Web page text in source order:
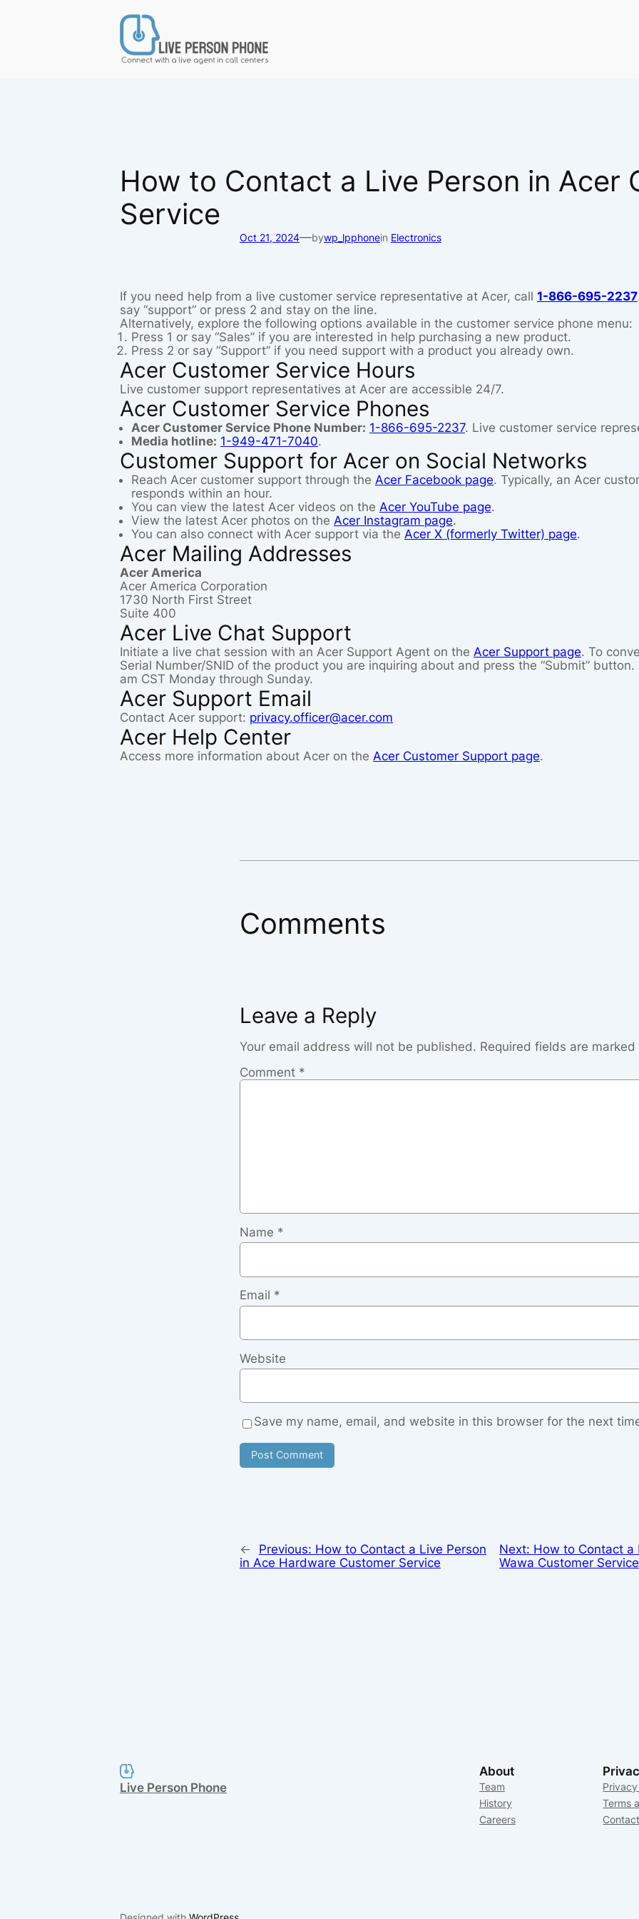
How to Contact a Live Person in Acer
Service
Oct 21, 2024—bywp_lpphonein Electronics
If you need help from a live customer service representative at Acer, call 1-866-695-2237
say “support” or press 2 and stay on the line.
Alternatively, explore the following options available in the customer service phone menu:
Press 1 or say “Sales” if you are interested in help purchasing a new product.
Press 2 or say “Support” if you need support with a product you already own.
Acer Customer Service Hours
Live customer support representatives at Acer are accessible 24/7.
Acer Customer Service Phones
Acer Customer Service Phone Number: 1-866-695-2237. Live customer service
Media hotline: 1-949-471-7040.
Customer Support for Acer on Social Networks
Reach Acer customer support through the Acer Facebook page. Typically, an Acer
responds within an hour.
You can view the latest Acer videos on the Acer YouTube page.
View the latest Acer photos on the Acer Instagram page.
You can also connect with Acer support via the Acer X (formerly Twitter) page.
Acer Mailing Addresses
Acer America
Acer America Corporation
1730 North First Street
Suite 400
Acer Live Chat Support
Initiate a live chat session with an Acer Support Agent on the Acer Support page. To
Serial Number/SNID of the product you are inquiring about and press the “Submit”
am CST Monday through Sunday.
Acer Support Email
Contact Acer support: privacy.officer@acer.com
Acer Help Center
Access more information about Acer on the Acer Customer Support page.
Comments
Leave a Reply
Your email address will not be published. Required fields are marked
Comment *
Name *
Email *
Website
Save my name, email, and website in this browser for the next
← Previous: How to Contact a Live Person
in Ace Hardware Customer Service
Next: How to Contact a
Wawa Customer Service
Live Person Phone
About
Team
History
Careers
Terms